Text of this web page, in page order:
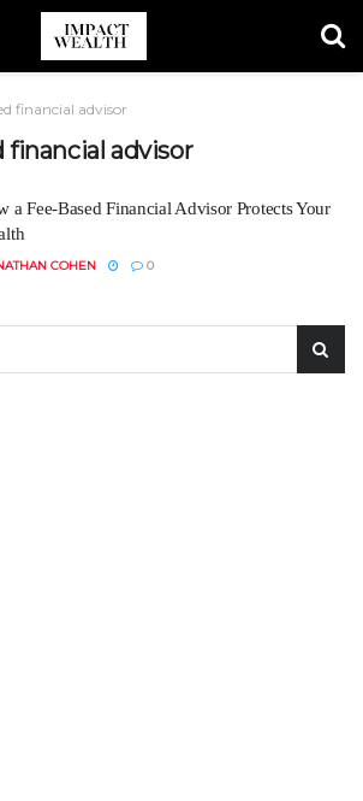
financial advisor
financial advisor
a Fee-Based Financial Advisor Protects Your
COHEN 0